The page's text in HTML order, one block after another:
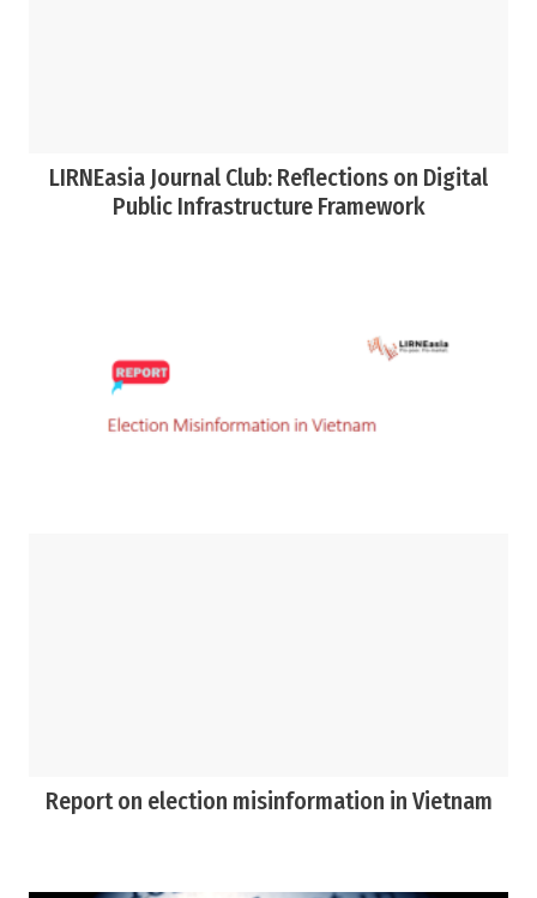
LIRNEasia Journal Club: Reflections on Digital
Public Infrastructure Framework
Report on election misinformation in Vietnam